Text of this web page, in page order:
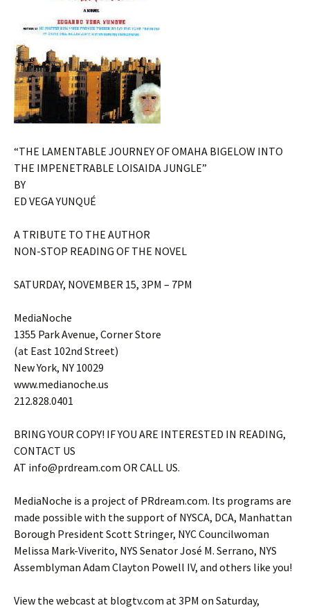
“THE LAMENTABLE JOURNEY OF OMAHA BIGELOW INTO
THE IMPENETRABLE LOISAIDA JUNGLE”
BY
ED VEGA YUNQUÉ
A TRIBUTE TO THE AUTHOR
NON-STOP READING OF THE NOVEL
SATURDAY, NOVEMBER 15, 3PM – 7PM
MediaNoche
1355 Park Avenue, Corner Store
(at East 102nd Street)
New York, NY 10029
www.medianoche.us
212.828.0401
BRING YOUR COPY! IF YOU ARE INTERESTED IN READING,
CONTACT US
AT info@prdream.com OR CALL US.
MediaNoche is a project of PRdream.com. Its programs are
made possible with the support of NYSCA, DCA, Manhattan
Borough President Scott Stringer, NYC Councilwoman
Melissa Mark-Viverito, NYS Senator José M. Serrano, NYS
Assemblyman Adam Clayton Powell IV, and others like you!
View the webcast at blogtv.com at 3PM on Saturday,